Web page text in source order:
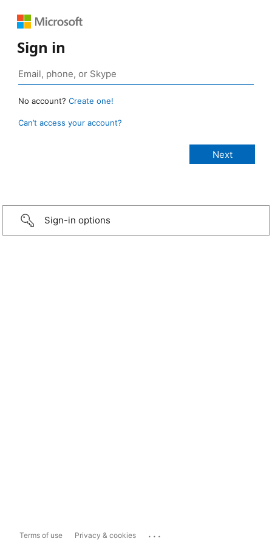
Sign in
No account? Create one!
Can’t access your account?
Sign-in options
Terms of use Privacy & cookies ...